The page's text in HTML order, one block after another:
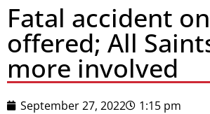
Fatal accident
offered; All
more involved
September 27, 2022
1:15 pm